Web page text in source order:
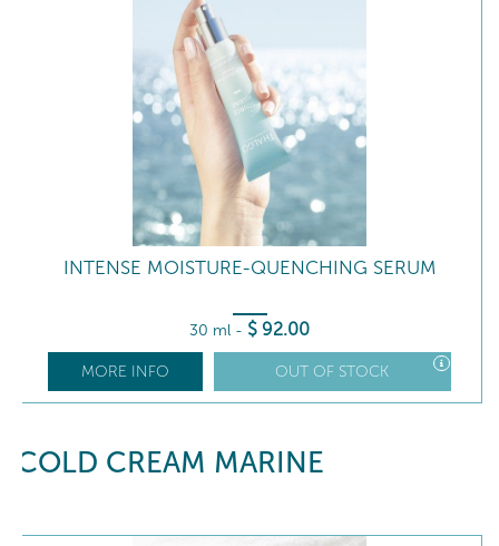
INTENSE MOISTURE-QUENCHING SERUM
30 ml - $ 92.00
MORE INFO OUT OF STOCK
COLD CREAM MARINE